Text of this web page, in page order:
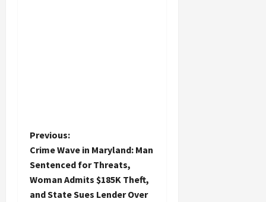
P
o
s
Previous:
Crime Wave in Maryland: Man
Sentenced for Threats,
Woman Admits $185K Theft,
and State Sues Lender Over